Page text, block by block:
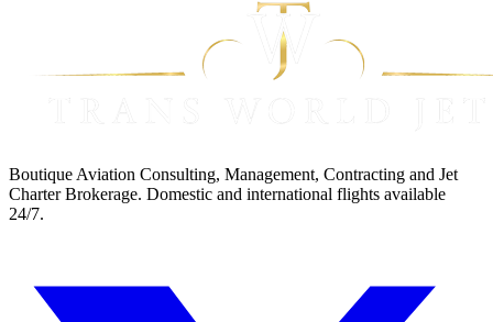
Boutique Aviation Consulting, Management, Contracting and Jet
Charter Brokerage. Domestic and international flights available
24/7.